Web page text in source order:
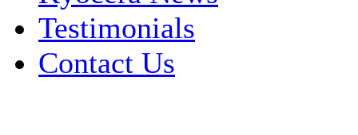
Testimonials
Contact Us